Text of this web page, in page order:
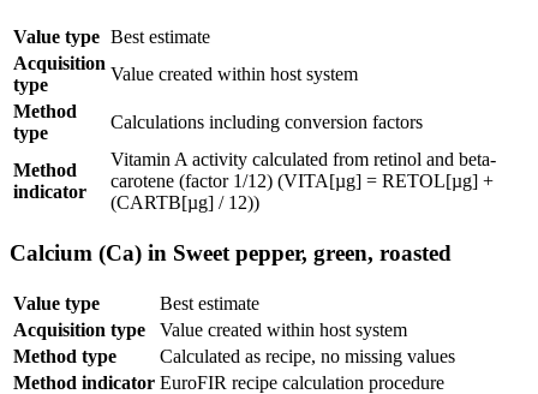
Value type Best estimate
Acquisition
type
Value created within host system
Method
type
Calculations including conversion factors
Method
indicator
Vitamin A activity calculated from retinol and beta-
carotene (factor 1/12) (VITA[µg] = RETOL[µg] +
(CARTB[µg] / 12))
Calcium (Ca) in Sweet pepper, green, roasted
Value type
Best estimate
Acquisition type
Value created within host system
Method type
Calculated as recipe, no missing values
Method indicator EuroFIR recipe calculation procedure